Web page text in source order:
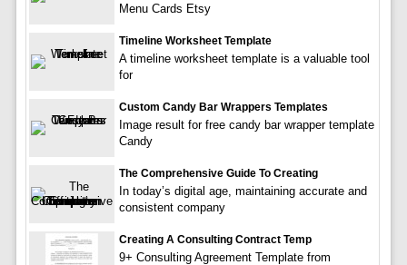
Menu Cards Etsy
Timeline Worksheet Template
A timeline worksheet template is a valuable tool
for
Custom Candy Bar Wrappers Templates
Image result for free candy bar wrapper template
Candy
The Comprehensive Guide To Creating
In today’s digital age, maintaining accurate and
consistent company
Creating A Consulting Contract Temp
9+ Consulting Agreement Template from